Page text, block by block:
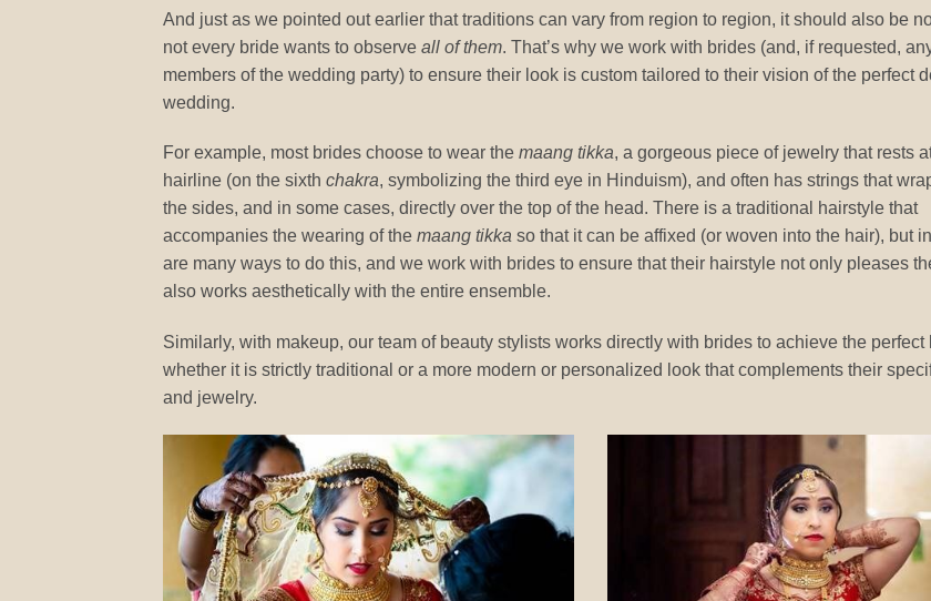
And just as we pointed out earlier that traditions can vary from region to region, it should also be
not every bride wants to observe all of them. That’s why we work with brides (and, if requested,
members of the wedding party) to ensure their look is custom tailored to their vision of the perfect
wedding.
For example, most brides choose to wear the maang tikka, a gorgeous piece of jewelry that rests
hairline (on the sixth chakra, symbolizing the third eye in Hinduism), and often has strings that
the sides, and in some cases, directly over the top of the head. There is a traditional hairstyle that
accompanies the wearing of the maang tikka so that it can be affixed (or woven into the hair), but
are many ways to do this, and we work with brides to ensure that their hairstyle not only pleases
also works aesthetically with the entire ensemble.
Similarly, with makeup, our team of beauty stylists works directly with brides to achieve the perfect
whether it is strictly traditional or a more modern or personalized look that complements their
and jewelry.